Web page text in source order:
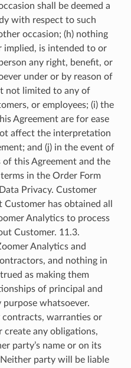
shall be deemed a
with respect to such
occasion; (h) nothing
implied, is intended to or
any right, benefit, or
under or by reason of
not limited to any of
or employees; (i) the
Agreement are for ease
affect the interpretation
and (j) in the event of
this Agreement and the
in the Order Form
Privacy. Customer
has obtained all
Analytics to process
Customer. 11.3.
Analytics and
and nothing in
as making them
of principal and
whatsoever.
contracts, warranties or
create any obligations,
party’s name or on its
party will be liable